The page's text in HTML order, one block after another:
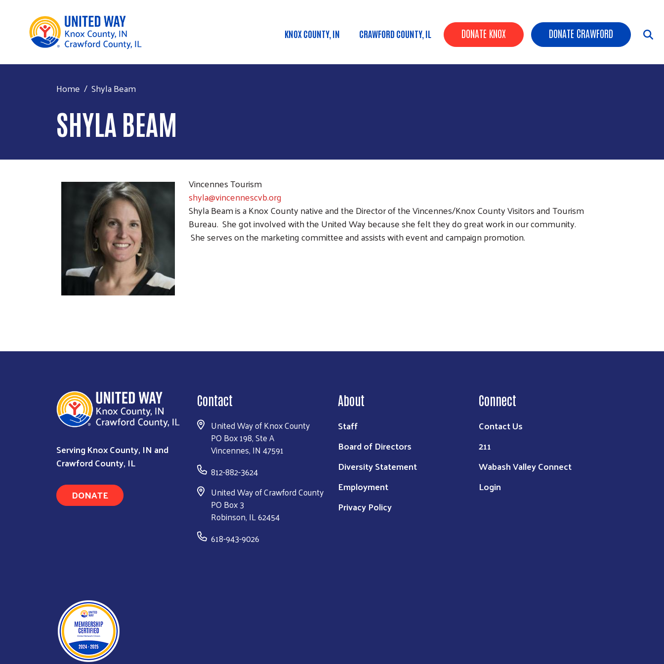
Search
Header Buttons
DONATE KNOX DONATE CRAWFORD
Main menu
KNOX COUNTY, IN CRAWFORD COUNTY, IL
Home Shyla Beam
SHYLA BEAM
Vincennes Tourism
shyla@vincennescvb.org
Shyla Beam is a Knox County native and the Director of the Vincennes/Knox County Visitors and Tourism
Bureau. She got involved with the United Way because she felt they do great work in our community.
She serves on the marketing committee and assists with event and campaign promotion.
Serving Knox County, IN and
Crawford County, IL
DONATE
Contact
United Way of Knox County
PO Box 198, Ste A
Vincennes, IN 47591
812-882-3624
United Way of Crawford County
PO Box 3
Robinson, IL 62454
618-943-9026
About
Staff
Board of Directors
Diversity Statement
Employment
Privacy Policy
Connect
Contact Us
211
Wabash Valley Connect
Login